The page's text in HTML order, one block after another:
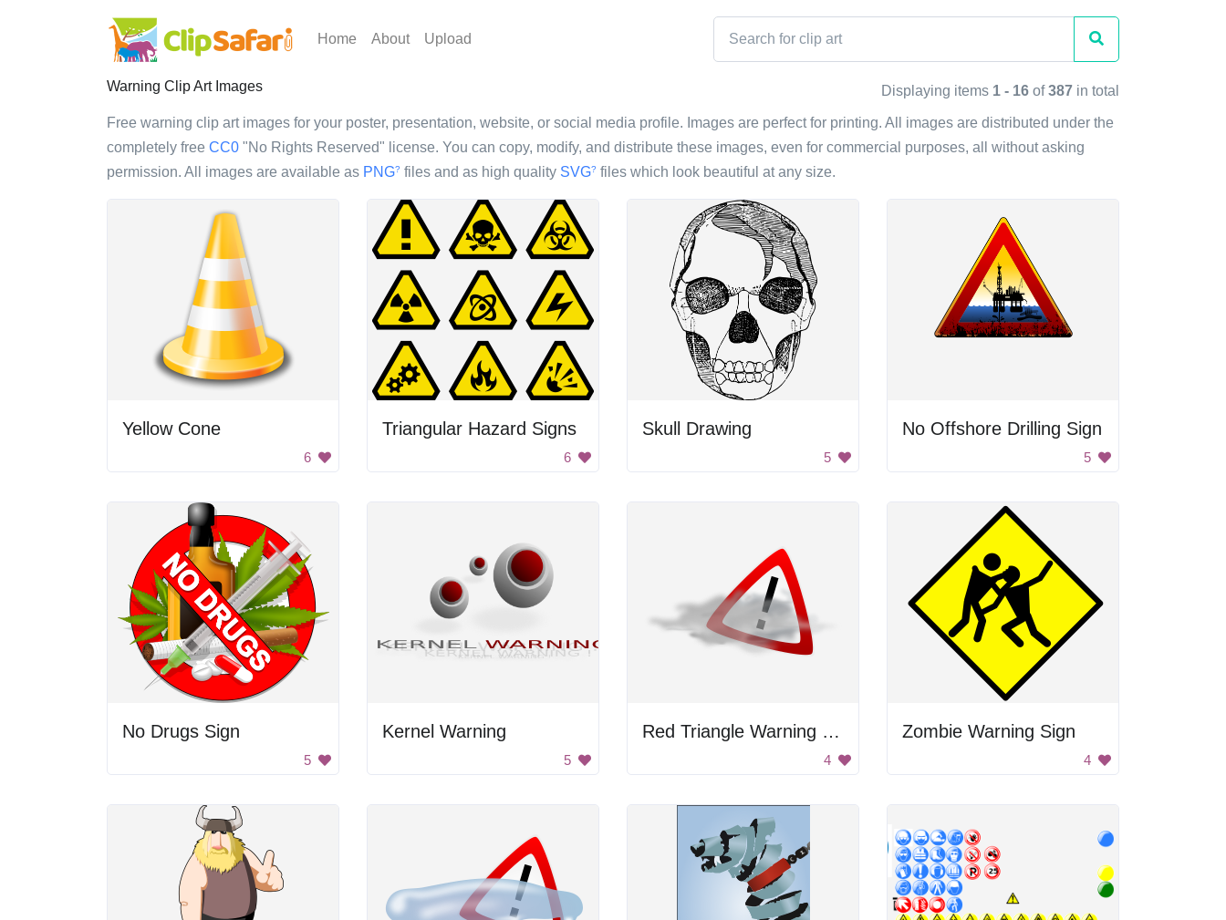
Home About Upload
Warning Clip Art Images Displaying items 1 - 16 of387 in total
Free warning clip art images for your poster, presentation, website, or social media profile. Images are perfect for printing. All images are distributed under the
completely free CC0 "No Rights Reserved" license. You can copy, modify, and distribute these images, even for commercial purposes, all without asking
permission. All images are available as PNG? files and as high quality SVG? files which look beautiful at any size.
Yellow Cone
6
Triangular Hazard Signs
6
Skull Drawing
5
No Offshore Drilling Sign
5
No Drugs Sign
5
Kernel Warning
5
Red Triangle Warning Sign
4
Zombie Warning Sign
4